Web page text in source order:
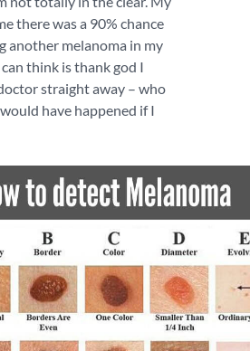
there was a 90% chance
another melanoma in my
think is thank god I
straight away – who
have happened if I